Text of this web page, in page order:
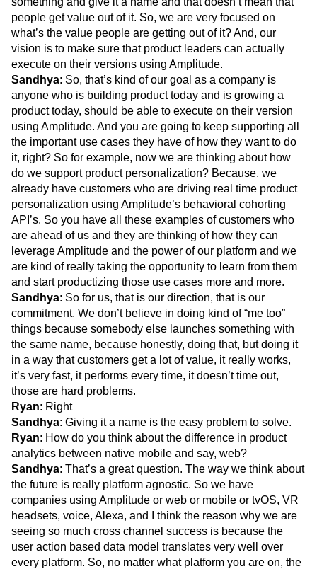
people get value out of it. So, we are very focused on
what’s the value people are getting out of it? And, our
vision is to make sure that product leaders can actually
execute on their versions using Amplitude.
Sandhya: So, that’s kind of our goal as a company is
anyone who is building product today and is growing a
product today, should be able to execute on their version
using Amplitude. And you are going to keep supporting all
the important use cases they have of how they want to do
it, right? So for example, now we are thinking about how
do we support product personalization? Because, we
already have customers who are driving real time product
personalization using Amplitude’s behavioral cohorting
API’s. So you have all these examples of customers who
are ahead of us and they are thinking of how they can
leverage Amplitude and the power of our platform and we
are kind of really taking the opportunity to learn from them
and start productizing those use cases more and more.
Sandhya: So for us, that is our direction, that is our
commitment. We don’t believe in doing kind of “me too”
things because somebody else launches something with
the same name, because honestly, doing that, but doing it
in a way that customers get a lot of value, it really works,
it’s very fast, it performs every time, it doesn’t time out,
those are hard problems.
Ryan: Right
Sandhya: Giving it a name is the easy problem to solve.
Ryan: How do you think about the difference in product
analytics between native mobile and say, web?
Sandhya: That’s a great question. The way we think about
the future is really platform agnostic. So we have
companies using Amplitude or web or mobile or tvOS, VR
headsets, voice, Alexa, and I think the reason why we are
seeing so much cross channel success is because the
user action based data model translates very well over
every platform. So, no matter what platform you are on, the